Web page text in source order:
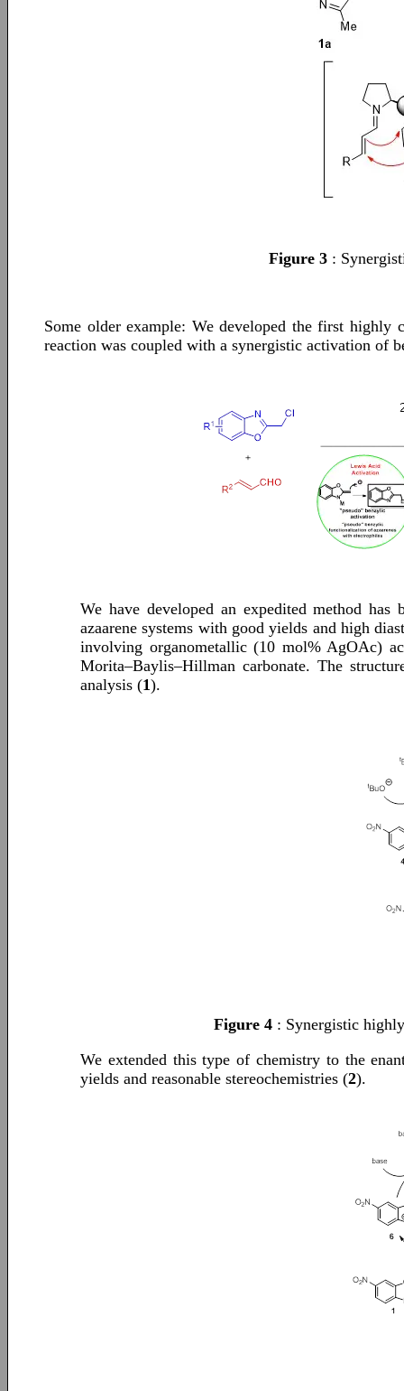
Figure 3 :
Some older example: We developed the first highly
reaction was coupled with a synergistic activation of
We have developed an expedited method
azaarene systems with good yields and high
involving organometallic (10 mol% AgOAc)
Morita–Baylis–Hillman carbonate. The
analysis (1).
Figure 4 : Synergistic
We extended this type of chemistry to the
yields and reasonable stereochemistries (2).